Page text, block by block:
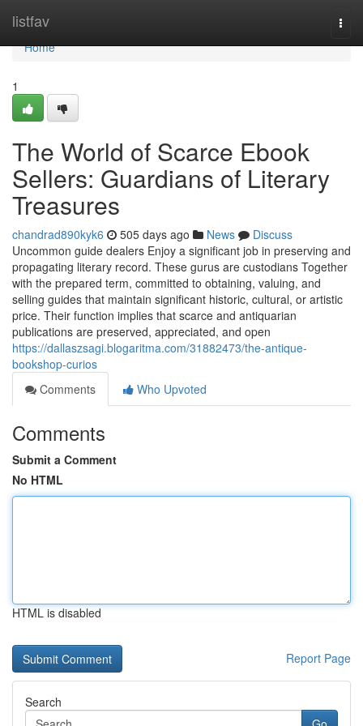
listfav
Home
Home
1
The World of Scarce Ebook
Sellers: Guardians of Literary
Treasures
chandrad890kyk6 505 days ago News
Discuss
Uncommon guide dealers Enjoy a significant job in preserving and
propagating literary record. These gurus are custodians Together
with the prepared term, committed to obtaining, valuing, and
selling guides that maintain significant historic, cultural, or artistic
price. Their function implies that scarce and antiquarian
publications are preserved, appreciated, and open
https://dallaszsagi.blogaritma.com/31882473/the-antique-
bookshop-curios
Comments
Who Upvoted
Comments
Submit a Comment
No HTML
HTML is disabled
Report Page
Search